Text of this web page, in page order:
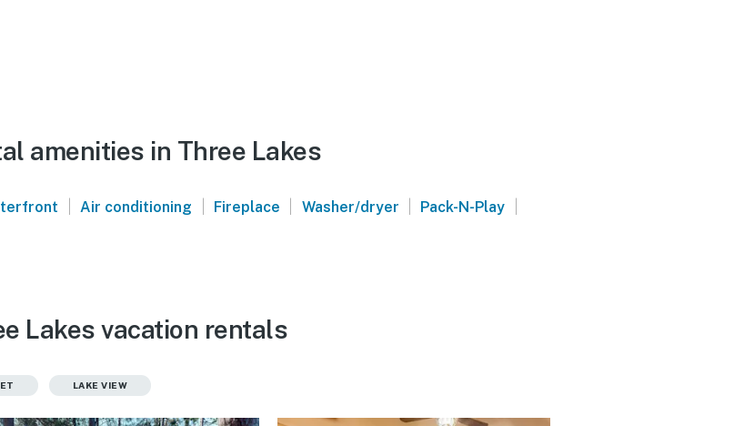
amenities in Three Lakes
| Air conditioning | Fireplace | Washer/dryer | Pack-N-Play |
Lakes vacation rentals
LAKE VIEW